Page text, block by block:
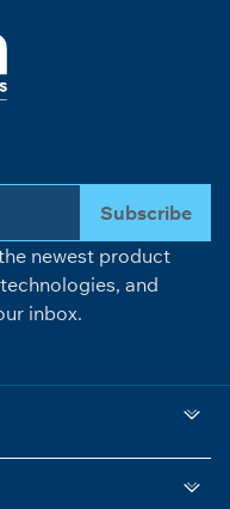
Subscribe
newest product
and
inbox.